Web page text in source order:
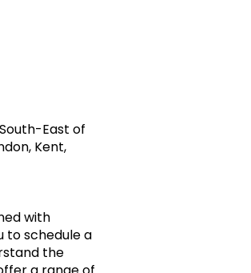
East of
Kent,
with
to schedule a
the